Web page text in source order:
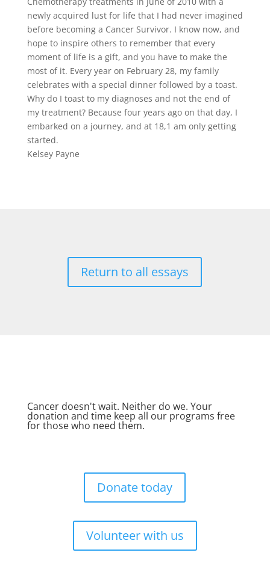
newly acquired lust for life that I had never imagined
before becoming a Cancer Survivor. I know now, and
hope to inspire others to remember that every
moment of life is a gift, and you have to make the
most of it. Every year on February 28, my family
celebrates with a special dinner followed by a toast.
Why do I toast to my diagnoses and not the end of
my treatment? Because four years ago on that day, I
embarked on a journey, and at 18,1 am only getting
started.
Kelsey Payne
Return to all essays
Cancer doesn't wait. Neither do we. Your
donation and time keep all our programs free
for those who need them.
Donate today
Volunteer with us